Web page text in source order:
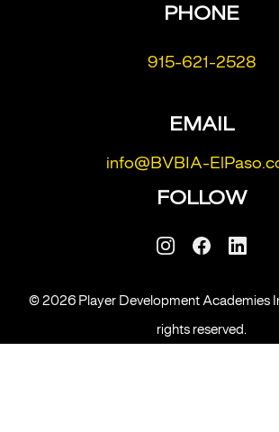
PHONE
915-621-2528
EMAIL
info@BVBIA-
FOLLOW
©2026 Player Development Academies
rights reserved.